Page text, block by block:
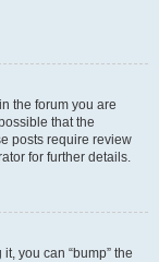
the forum you are
that the
posts require review
for further details.
you can “bump” the